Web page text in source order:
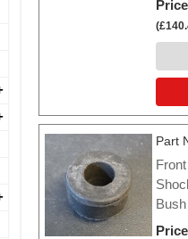
Price
(
Part
Bush
Price